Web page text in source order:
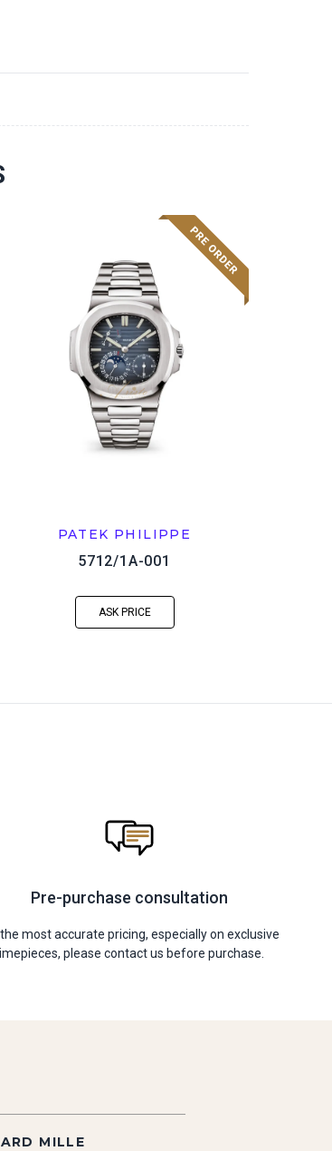
PATEK PHILIPPE
5712/1A-001
ASK PRICE
Pre-purchase consultation
the most accurate pricing, especially on exclusive
please contact us before purchase.
MILLE